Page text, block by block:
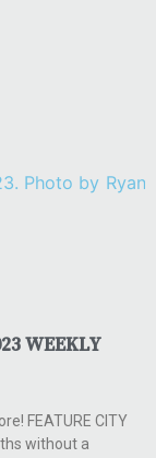
WEEKLY
FEATURE CITY
without a